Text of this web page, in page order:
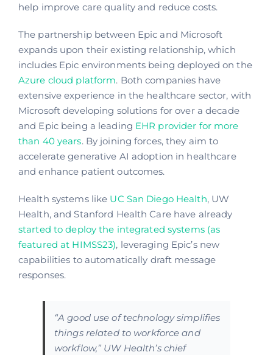
help improve care quality and reduce costs.
The partnership between Epic and Microsoft
expands upon their existing relationship, which
includes Epic environments being deployed on the
Azure cloud platform. Both companies have
extensive experience in the healthcare sector, with
Microsoft developing solutions for over a decade
and Epic being a leading EHR provider for more
than 40 years. By joining forces, they aim to
accelerate generative AI adoption in healthcare
and enhance patient outcomes.
Health systems like UC San Diego Health, UW
Health, and Stanford Health Care have already
started to deploy the integrated systems (as
featured at HIMSS23), leveraging Epic’s new
capabilities to automatically draft message
responses.
“A good use of technology simplifies
things related to workforce and
workflow,” UW Health’s chief